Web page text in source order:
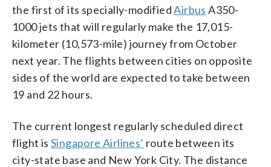
the first of its specially-modifiedAirbus A350-
1000 jets that will regularly make the 17,015-
kilometer (10,573-mile) journey from October
next year. The flights between cities on opposite
sides of the world are expected to take between
19 and 22 hours.
The current longest regularly scheduled direct
flight isSingapore Airlines’ route between its
city-state base and New York City. The distance